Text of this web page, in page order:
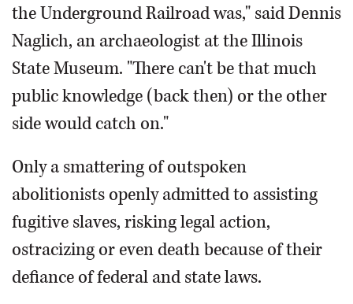
the Underground Railroad was," said Dennis
Naglich, an archaeologist at the Illinois
State Museum. "There can't be that much
public knowledge (back then) or the other
side would catch on."
Only a smattering of outspoken
abolitionists openly admitted to assisting
fugitive slaves, risking legal action,
ostracizing or even death because of their
defiance of federal and state laws.